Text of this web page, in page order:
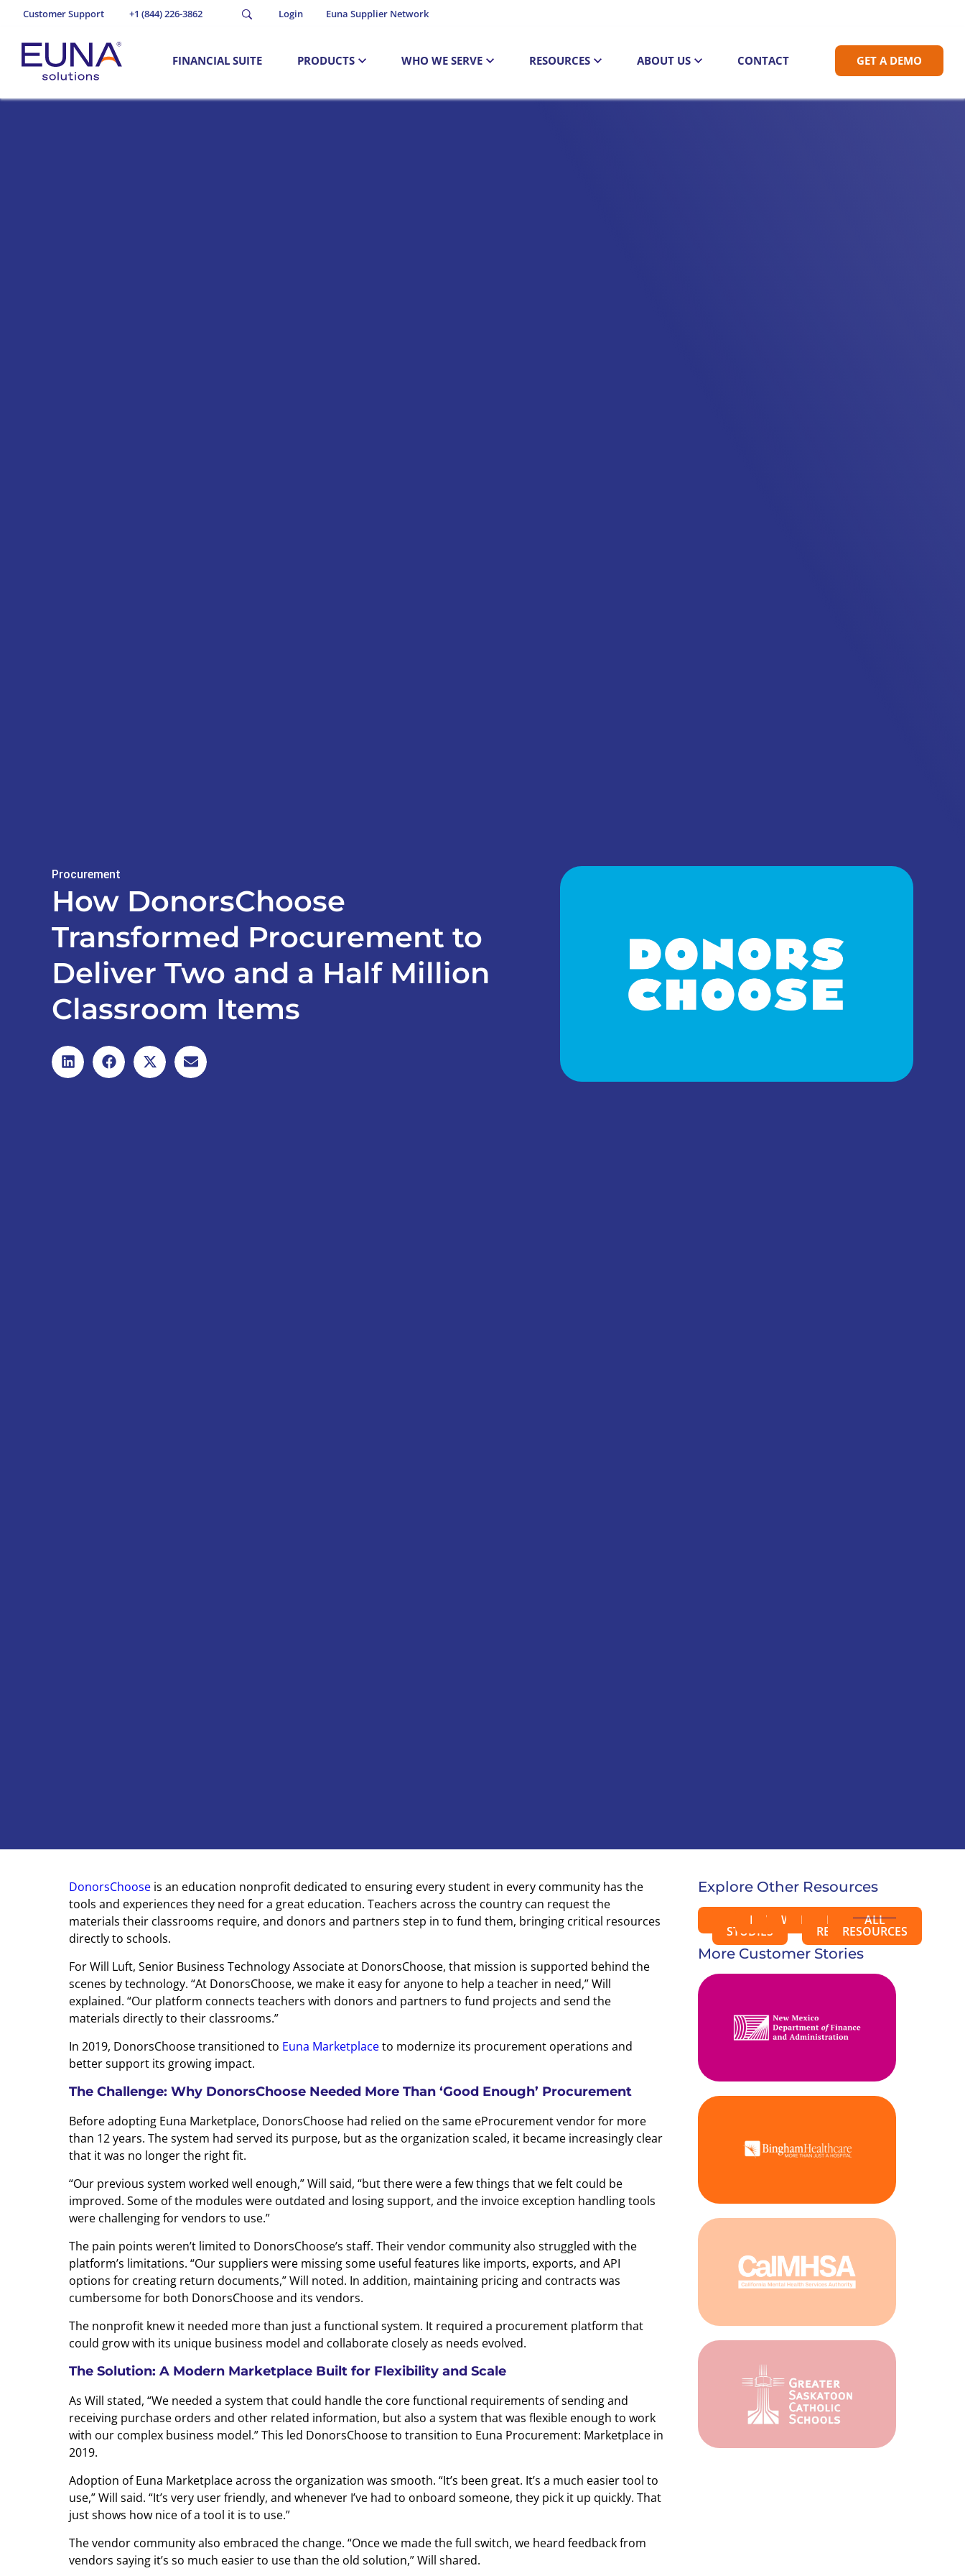
Customer Support +1 (844) 226-3862 Login Euna Supplier Network
FINANCIAL SUITE PRODUCTS WHO WE SERVE RESOURCES ABOUT US CONTACT GET A DEMO
Procurement
How DonorsChoose
Transformed Procurement to
Deliver Two and a Half Million
Classroom Items
DonorsChoose is an education nonprofit dedicated to ensuring every student in every community has the
tools and experiences they need for a great education. Teachers across the country can request the
materials their classrooms require, and donors and partners step in to fund them, bringing critical resources
directly to schools.
For Will Luft, Senior Business Technology Associate at DonorsChoose, that mission is supported behind the
scenes by technology. “At DonorsChoose, we make it easy for anyone to help a teacher in need,” Will
explained. “Our platform connects teachers with donors and partners to fund projects and send the
materials directly to their classrooms.”
In 2019, DonorsChoose transitioned to Euna Marketplaceto modernize its procurement operations and
better support its growing impact.
The Challenge: Why DonorsChoose Needed More Than ‘Good Enough’ Procurement
Before adopting Euna Marketplace, DonorsChoose had relied on the same eProcurement vendor for more
than 12 years. The system had served its purpose, but as the organization scaled, it became increasingly clear
that it was no longer the right fit.
“Our previous system worked well enough,” Will said, “but there were a few things that we felt could be
improved. Some of the modules were outdated and losing support, and the invoice exception handling tools
were challenging for vendors to use.”
The pain points weren’t limited to DonorsChoose’s staff. Their vendor community also struggled with the
platform’s limitations. “Our suppliers were missing some useful features like imports, exports, and API
options for creating return documents,” Will noted. In addition, maintaining pricing and contracts was
cumbersome for both DonorsChoose and its vendors.
The nonprofit knew it needed more than just a functional system. It required a procurement platform that
could grow with its unique business model and collaborate closely as needs evolved.
The Solution: A Modern Marketplace Built for Flexibility and Scale
As Will stated, “We needed a system that could handle the core functional requirements of sending and
receiving purchase orders and other related information, but also a system that was flexible enough to work
with our complex business model.” This led DonorsChoose to transition to Euna Procurement: Marketplace in
2019.
Adoption of Euna Marketplace across the organization was smooth. “It’s been great. It’s a much easier tool to
use,” Will said. “It’s very user friendly, and whenever I’ve had to onboard someone, they pick it up quickly. That
just shows how nice of a tool it is to use.”
The vendor community also embraced the change. “Once we made the full switch, we heard feedback from
vendors saying it’s so much easier to use than the old solution,” Will shared.
Explore Other Resources
BLOGSCASE
STUDIES
EBOOKS
VIDEOS
WEBINARS
EVENTSPRESS
RELEASES
ALL
RESOURCES
More Customer Stories